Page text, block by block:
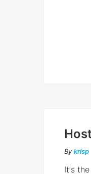
By krisp
Itʼs